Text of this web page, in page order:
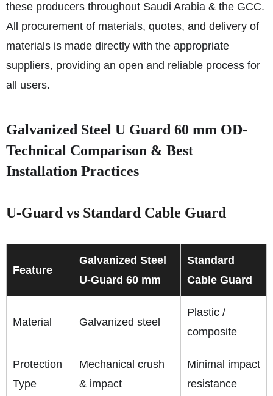
these producers throughout Saudi Arabia & the GCC.
All procurement of materials, quotes, and delivery of
materials is made directly with the appropriate
suppliers, providing an open and reliable process for
all users.
Galvanized Steel U Guard 60 mm OD-
Technical Comparison & Best
Installation Practices
U-Guard vs Standard Cable Guard
Feature
Galvanized Steel
U-Guard 60 mm
Standard
Cable Guard
Material Galvanized steel
Plastic /
composite
Protection
Type
Mechanical crush
& impact
Minimal impact
resistance